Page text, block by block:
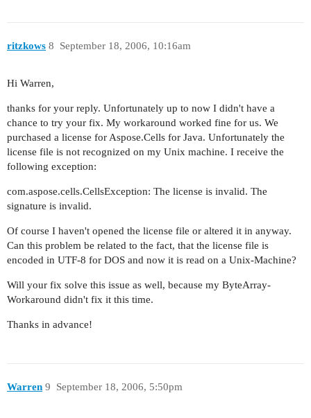
ritzkows September 18, 2006, 10:16am
8
Hi Warren,
thanks for your reply. Unfortunately up to now I didn't have a
chance to try your fix. My workaround worked fine for us. We
purchased a license for Aspose.Cells for Java. Unfortunately the
license file is not recognized on my Unix machine. I receive the
following exception:
com.aspose.cells.CellsException: The license is invalid. The
signature is invalid.
Of course I haven't opened the license file or altered it in anyway.
Can this problem be related to the fact, that the license file is
encoded in UTF-8 for DOS and now it is read on a Unix-Machine?
Will your fix solve this issue as well, because my ByteArray-
Workaround didn't fix it this time.
Thanks in advance!
Warren September 18, 2006, 5:50pm
9